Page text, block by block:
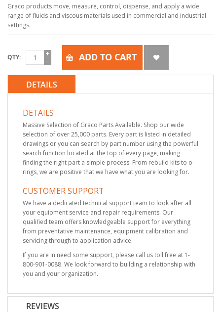
Graco products move, measure, control, dispense, and apply a wide
range of fluids and viscous materials used in commercial and industrial
settings.
QTY ADD TO CART
DETAILS
DETAILS
Massive Selection of Graco Parts Available. Shop our wide
selection of over 25,000 parts. Every part is listed in detailed
drawings or you can search by part number using the powerful
search function located at the top of every page, making
finding the right part a simple process. From rebuild kits to o-
rings, we are positive that we have what you are looking for.
CUSTOMER SUPPORT
We have a dedicated technical support team to look after all
your equipment service and repair requirements. Our
qualified team offers knowledgeable support for everything
from preventative maintenance, equipment calibration and
servicing through to application advice.
If you are in need some support, please call us toll free at 1-
800-901-0088. We look forward to building a relationship with
you and your organization.
REVIEWS